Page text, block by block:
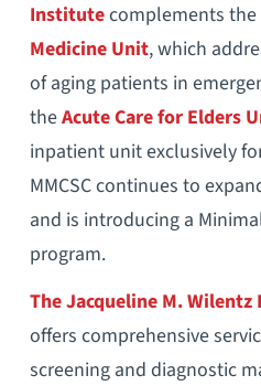
Institutecomplements the
Medicine Unit, which
of aging patients in
theAcute Care for Elders
inpatient unit exclusively
MMCSC continues to
and is introducing a
program.
The Jacqueline M. Wilentz
offers comprehensive
screening and diagnostic